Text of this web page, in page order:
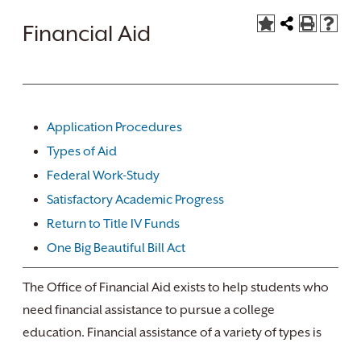
Financial Aid
Application Procedures
Types of Aid
Federal Work-Study
Satisfactory Academic Progress
Return to Title IV Funds
One Big Beautiful Bill Act
The Office of Financial Aid exists to help students who
need financial assistance to pursue a college
education. Financial assistance of a variety of types is